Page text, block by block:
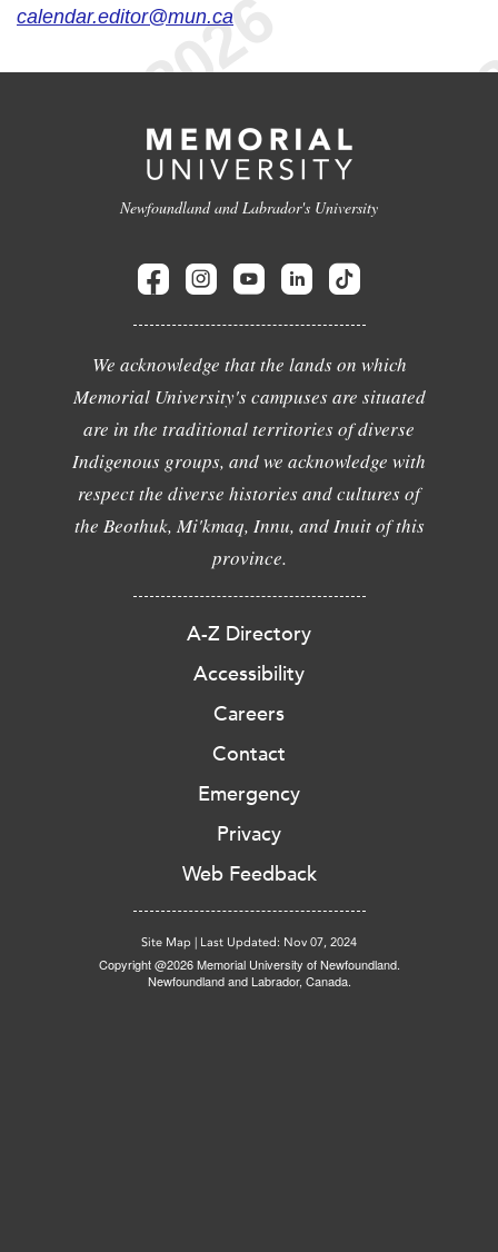
calendar.editor@mun.ca
Newfoundland and Labrador's University
We acknowledge that the lands on which
Memorial University's campuses are situated
are in the traditional territories of diverse
Indigenous groups, and we acknowledge with
respect the diverse histories and cultures of
the Beothuk, Mi'kmaq, Innu, and Inuit of this
province.
A-Z Directory
Accessibility
Careers
Contact
Emergency
Privacy
Web Feedback
Site Map Last Updated: Nov 07, 2024
Copyright @2026 Memorial University of Newfoundland.
Newfoundland and Labrador, Canada.